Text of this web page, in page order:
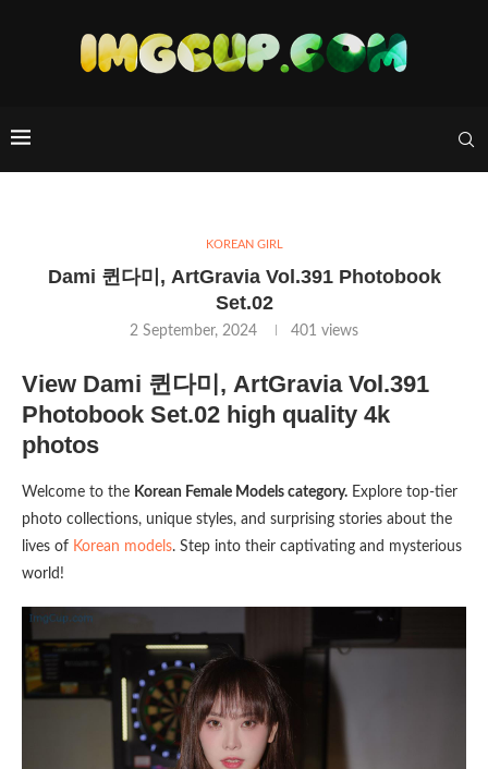
KOREAN GIRL
Dami 퀸다미, ArtGravia Vol.391 Photobook
Set.02
2 September, 2024 401 views
View Dami 퀸다미, ArtGravia Vol.391
Photobook Set.02 high quality 4k
photos
Welcome to the Korean Female Models category. Explore top-tier
photo collections, unique styles, and surprising stories about the
lives of Korean models. Step into their captivating and mysterious
world!